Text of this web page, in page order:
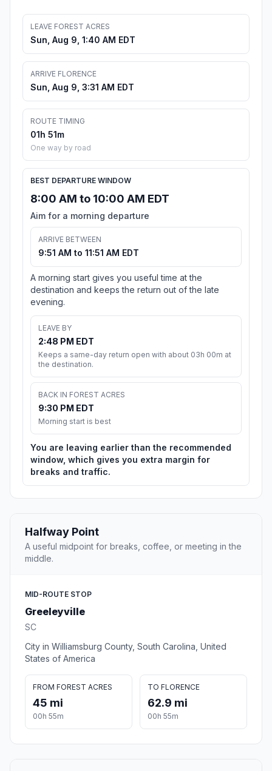
LEAVE FOREST ACRES
Sun, Aug 9, 1:40 AM EDT
ARRIVE FLORENCE
Sun, Aug 9, 3:31 AM EDT
ROUTE TIMING
01h 51m
One way by road
BEST DEPARTURE WINDOW
8:00 AM to 10:00 AM EDT
Aim for a morning departure
ARRIVE BETWEEN
9:51 AM to 11:51 AM EDT
A morning start gives you useful time at the
destination and keeps the return out of the late
evening.
LEAVE BY
2:48 PM EDT
Keeps a same-day return open with about 03h 00m at
the destination.
BACK IN FOREST ACRES
9:30 PM EDT
Morning start is best
You are leaving earlier than the recommended
window, which gives you extra margin for
breaks and traffic.
Halfway Point
A useful midpoint for breaks, coffee, or meeting in the
middle.
MID-ROUTE STOP
Greeleyville
SC
City in Williamsburg County, South Carolina, United
States of America
FROM FOREST ACRES
45 mi
00h 55m
TO FLORENCE
62.9 mi
00h 55m